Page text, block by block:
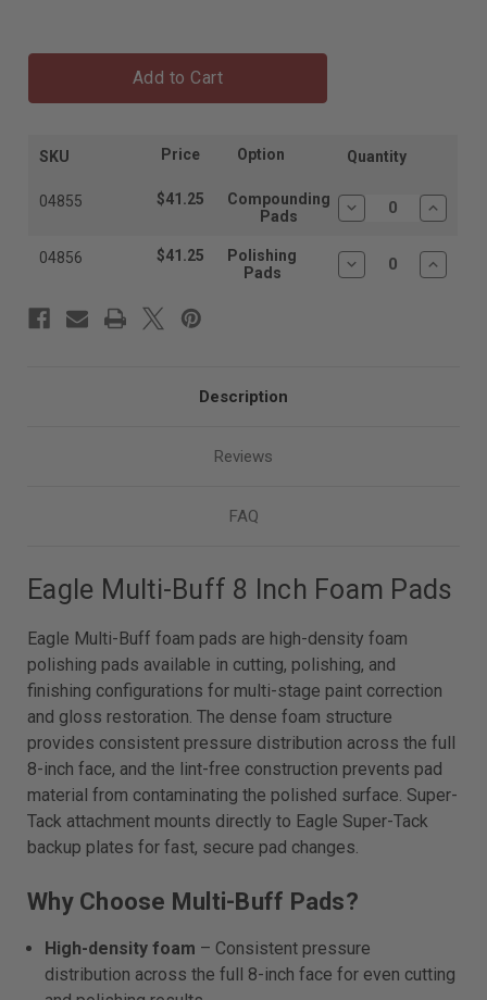
Add to Cart
SKU Price Option Quantity
04855 $41.25
Compounding
Pads
Decrease
04856
$41.25
Polishing
Pads
Decrease
Description
Reviews
FAQ
Eagle Multi-Buff 8 Inch Foam Pads
Eagle Multi-Buff foam pads are high-density foam
polishing pads available in cutting, polishing, and
finishing configurations for multi-stage paint correction
and gloss restoration. The dense foam structure
provides consistent pressure distribution across the full
8-inch face, and the lint-free construction prevents pad
material from contaminating the polished surface. Super-
Tack attachment mounts directly to Eagle Super-Tack
backup plates for fast, secure pad changes.
Why Choose Multi-Buff Pads?
High-density foam – Consistent pressure
distribution across the full 8-inch face for even cutting